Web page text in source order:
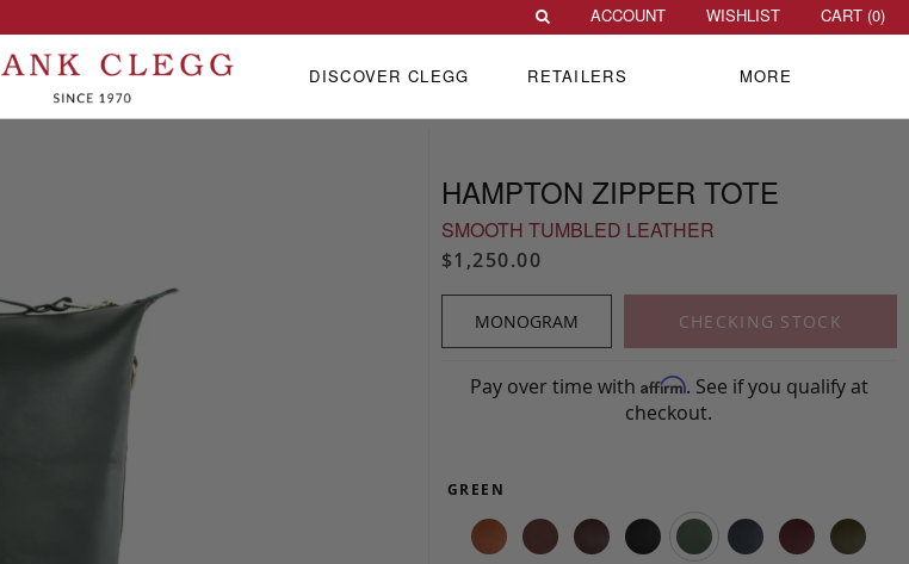
HAMPTON ZIPPER TOTE
SMOOTH TUMBLED LEATHER
$1,250.00
MONOGRAM CHECKING STOCK
Pay over time with Affirm. See if you qualify at
checkout.
GREEN
ACCOUNT WISHLIST CART (0)
DISCOVER CLEGG RETAILERS MORE